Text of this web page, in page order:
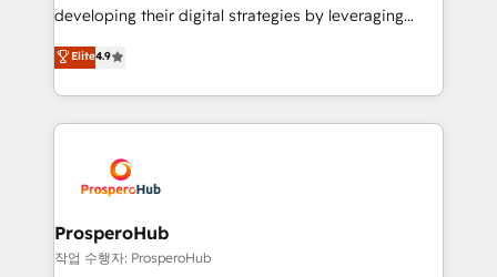
growth and positioning yourself as an undisputed
transformation process A methodology designed to
implement HubSpot effectively and optimize your
record of business transformation, our growth-first
approach has helped brands dominate their
developing their digital strategies by leveraging
technologies and automating their marketing and
sales processes to generate growth. Our offer spans
from Strategy to Operations. We specialize in CRM
onboarding and implementation, web design, sales
extensive experience working with tech companies
and manufacturers since 2002, we are committed to
empowering our clients and developing their
autonomy. Get to grips with HubSpot through
Elite4.9
ProsperoHub
작업 수행자: ProsperoHub